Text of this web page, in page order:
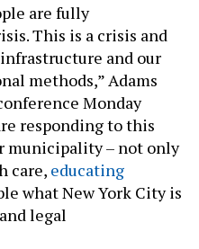
are fully
This is a crisis and
and our
methods,” Adams
Monday
responding to this
municipality – not only
care, educating
what New York City is
legal